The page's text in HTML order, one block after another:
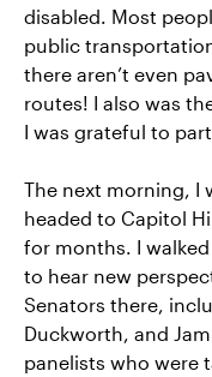
disabled. Most
public
there aren’t even
routes! I also was
I was grateful to
The next morning, I
headed to Capitol
for months. I
to hear new
Senators there,
Duckworth, and
panelists who were